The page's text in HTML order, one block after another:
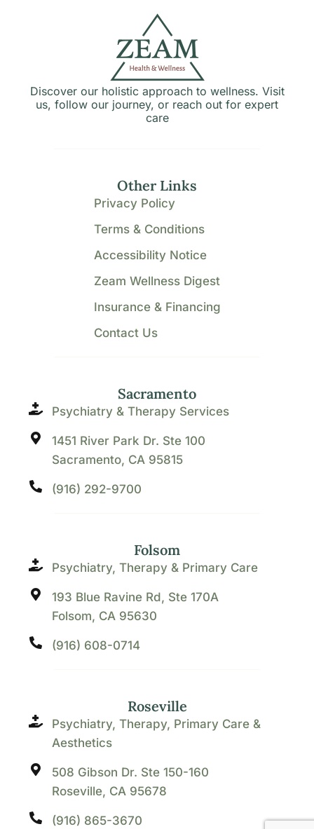
Discover our holistic approach to wellness. Visit
us, follow our journey, or reach out for expert
care
Sacramento
Psychiatry & Therapy Services
1451 River Park Dr. Ste 100
Sacramento, CA 95815
(916) 292-9700
Folsom
Psychiatry, Therapy & Primary Care
193 Blue Ravine Rd, Ste 170A
Folsom, CA 95630
(916) 608-0714
Roseville
Psychiatry, Therapy, Primary Care &
Aesthetics
508 Gibson Dr. Ste 150-160
Roseville, CA 95678
(916) 865-3670
Other Links
Privacy Policy
Terms & Conditions
Accessibility Notice
Zeam Wellness Digest
Insurance & Financing
Contact Us